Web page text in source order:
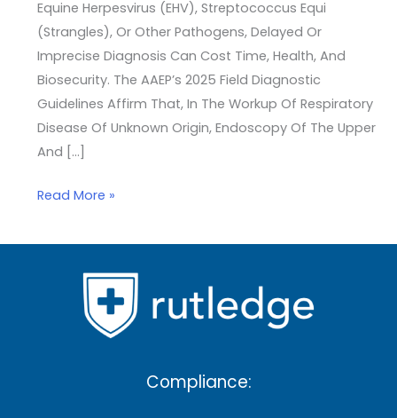
Equine Herpesvirus (EHV), Streptococcus Equi
(strangles), Or Other Pathogens, Delayed Or
Imprecise Diagnosis Can Cost Time, Health, And
Biosecurity. The AAEP’s 2025 Field Diagnostic
Guidelines Affirm That, In The Workup Of Respiratory
Disease Of Unknown Origin, Endoscopy Of The Upper
And […]
Read More »
Compliance: